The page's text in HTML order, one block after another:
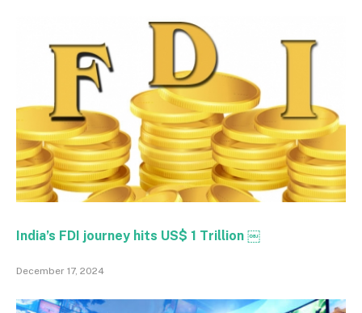
India’s FDI journey hits US$ 1 Trillion ￼
December 17, 2024